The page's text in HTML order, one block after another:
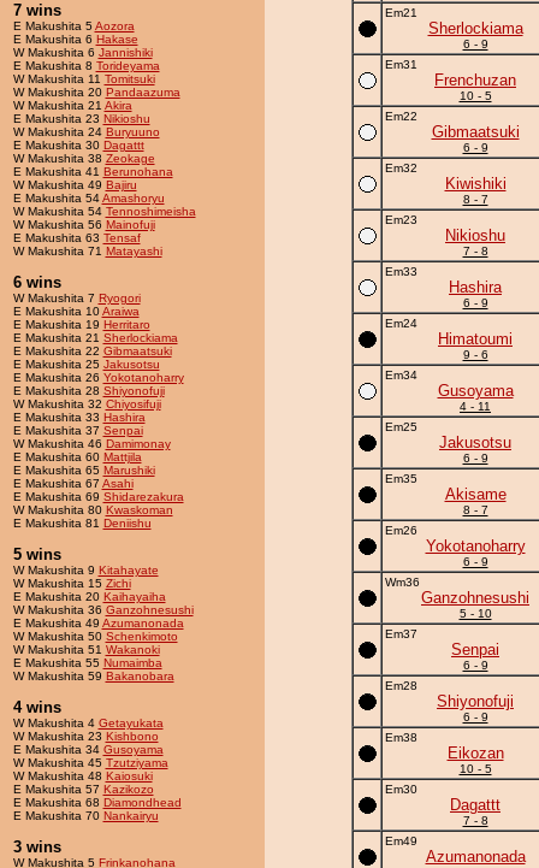
7 wins
E Makushita 5Aozora
E Makushita 6 Hakase
W Makushita 6 Jannishiki
E Makushita 8 Torideyama
W Makushita 11 Tomitsuki
W Makushita 20 Pandaazuma
W Makushita 21 Akira
E Makushita 23 Nikioshu
W Makushita 24 Buryuuno
E Makushita 30 Dagattt
W Makushita 38 Zeokage
E Makushita 41 Berunohana
W Makushita 49 Bajiru
E Makushita 54Amashoryu
W Makushita 54 Tennoshimeisha
W Makushita 56 Mainofuji
E Makushita 63 Tensaf
W Makushita 71 Matayashi
6 wins
W Makushita 7 Ryogori
E Makushita 10Araiwa
E Makushita 19 Herritaro
E Makushita 21 Sherlockiama
E Makushita 22 Gibmaatsuki
E Makushita 25 Jakusotsu
E Makushita 26 Yokotanoharry
E Makushita 28 Shiyonofuji
W Makushita 32 Chiyosifuji
E Makushita 33 Hashira
E Makushita 37 Senpai
W Makushita 46 Damimonay
E Makushita 60 Mattjila
E Makushita 65 Marushiki
E Makushita 67 Asahi
E Makushita 69 Shidarezakura
W Makushita 80 Kwaskoman
E Makushita 81 Deniishu
5 wins
W Makushita 9 Kitahayate
W Makushita 15 Zichi
E Makushita 20 Kaihayaiha
W Makushita 36 Ganzohnesushi
E Makushita 49 Azumanonada
W Makushita 50 Schenkimoto
W Makushita 51 Wakanoki
E Makushita 55 Numaimba
W Makushita 59 Bakanobara
4 wins
W Makushita 4 Getayukata
W Makushita 23 Kishbono
E Makushita 34 Gusoyama
W Makushita 45 Tzutziyama
W Makushita 48 Kaiosuki
E Makushita 57 Kazikozo
E Makushita 68 Diamondhead
E Makushita 70 Nankairyu
3 wins
W Makushita 5 Frinkanohana
Em21
Sherlockiama
6 - 9
Em31
Frenchuzan
10 - 5
Em22
Gibmaatsuki
6 - 9
Em32
Kiwishiki
8 - 7
Em23
Nikioshu
7 - 8
Em33
Hashira
6 - 9
Em24
Himatoumi
9 - 6
Em34
Gusoyama
4 - 11
Em25
Jakusotsu
6 - 9
Em35
Akisame
8 - 7
Em26
Yokotanoharry
6 - 9
Wm36
Ganzohnesushi
5 - 10
Em37
Senpai
6 - 9
Em28
Shiyonofuji
6 - 9
Em38
Eikozan
10 - 5
Em30
Dagattt
7 - 8
Em49
Azumanonada